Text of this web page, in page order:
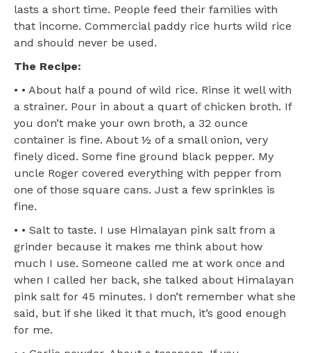
lasts a short time. People feed their families with
that income. Commercial paddy rice hurts wild rice
and should never be used.
The Recipe:
• • About half a pound of wild rice. Rinse it well with
a strainer. Pour in about a quart of chicken broth. If
you don’t make your own broth, a 32 ounce
container is fine. About ½ of a small onion, very
finely diced. Some fine ground black pepper. My
uncle Roger covered everything with pepper from
one of those square cans. Just a few sprinkles is
fine.
• • Salt to taste. I use Himalayan pink salt from a
grinder because it makes me think about how
much I use. Someone called me at work once and
when I called her back, she talked about Himalayan
pink salt for 45 minutes. I don’t remember what she
said, but if she liked it that much, it’s good enough
for me.